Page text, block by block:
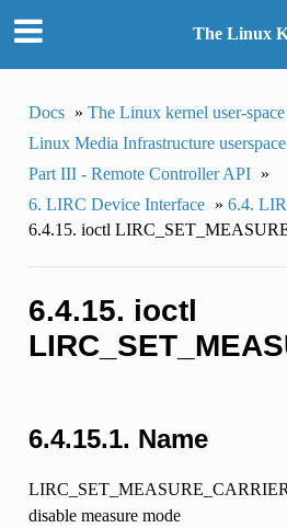
The Linux
Docs » The Linux kernel user-
Linux Media Infrastructure
Part III - Remote Controller API »
6. LIRC Device Interface » 6.4.
6.4.15. ioctl
6.4.15. ioctl
6.4.15.1. Name
disable measure mode